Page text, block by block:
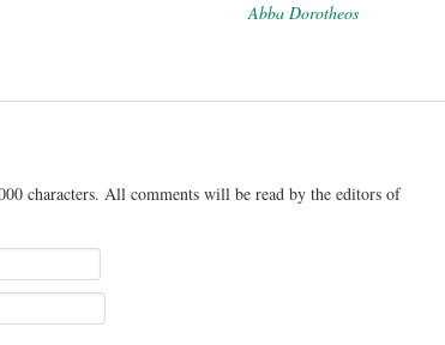
Abba Dorotheos
characters. All comments will be read by the editors of